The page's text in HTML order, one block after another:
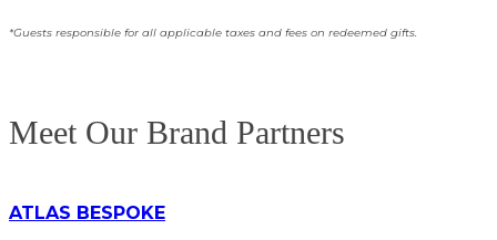
*Guests responsible for all applicable taxes and fees on redeemed gifts.
Meet Our Brand Partners
ATLAS BESPOKE